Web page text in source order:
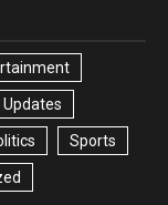
Sports